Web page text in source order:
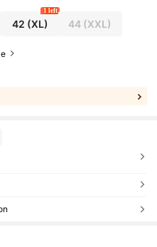
42 (XL)
1 left
44 (XXL)